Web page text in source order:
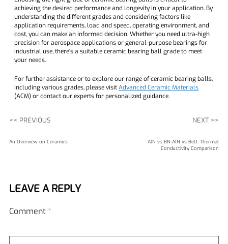
achieving the desired performance and longevity in your application. By
understanding the different grades and considering factors like
application requirements, load and speed, operating environment, and
cost, you can make an informed decision. Whether you need ultra-high
precision for aerospace applications or general-purpose bearings for
industrial use, there's a suitable ceramic bearing ball grade to meet
your needs.
For further assistance or to explore our range of ceramic bearing balls,
including various grades, please visitAdvanced Ceramic Materials
(ACM) or contact our experts for personalized guidance.
<< PREVIOUS
An Overview on Ceramics
NEXT >>
AlN vs BN-AlN vs BeO: Thermal
Conductivity Comparison
LEAVE A REPLY
Comment *